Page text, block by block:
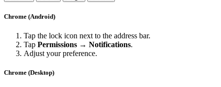
Chrome (Android)
Tap the lock icon next to the address bar.
Tap Permissions → Notifications.
Adjust your preference.
Chrome (Desktop)